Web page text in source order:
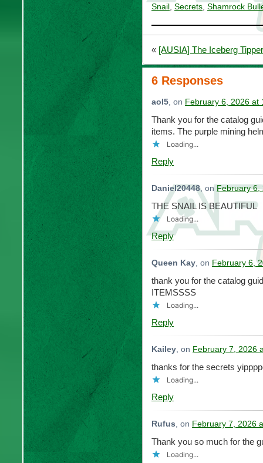
Snail , Secrets, Shamrock
« [AUSIA] The Iceberg
6 Responses
aol5, on February 6, 2026 at
Thank you for the catalog
items. The purple mining
Loading...
Reply
Daniel20448, on February 6,
THE SNAIL IS BEAUTIFUL
Loading...
Reply
Queen Kay, on February 6,
thank you for the catalog
ITEMSSSS
Loading...
Reply
Kailey, on February 7, 2026
thanks for the secrets
Loading...
Reply
Rufus, on February 7, 2026
Thank you so much for the
Loading...